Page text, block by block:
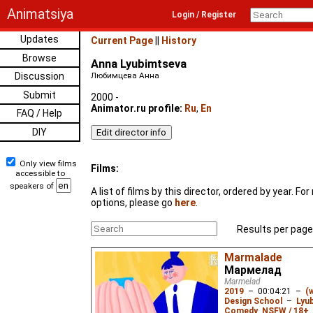
Animatsiya Login / Register
Updates
Browse
Discussion
Submit
FAQ / Help
DIY
Only view films
accessible to
speakers of
Current Page History
Anna Lyubimtseva
Любимцева Анна
2000 -
Animator.ru profile: Ru, En
Films:
A list of films by this director, ordered by year.
options, please go here
Results per
Marmalade
Мармелад
Marmelad
2019 – 00:04:21 –
Design School
–